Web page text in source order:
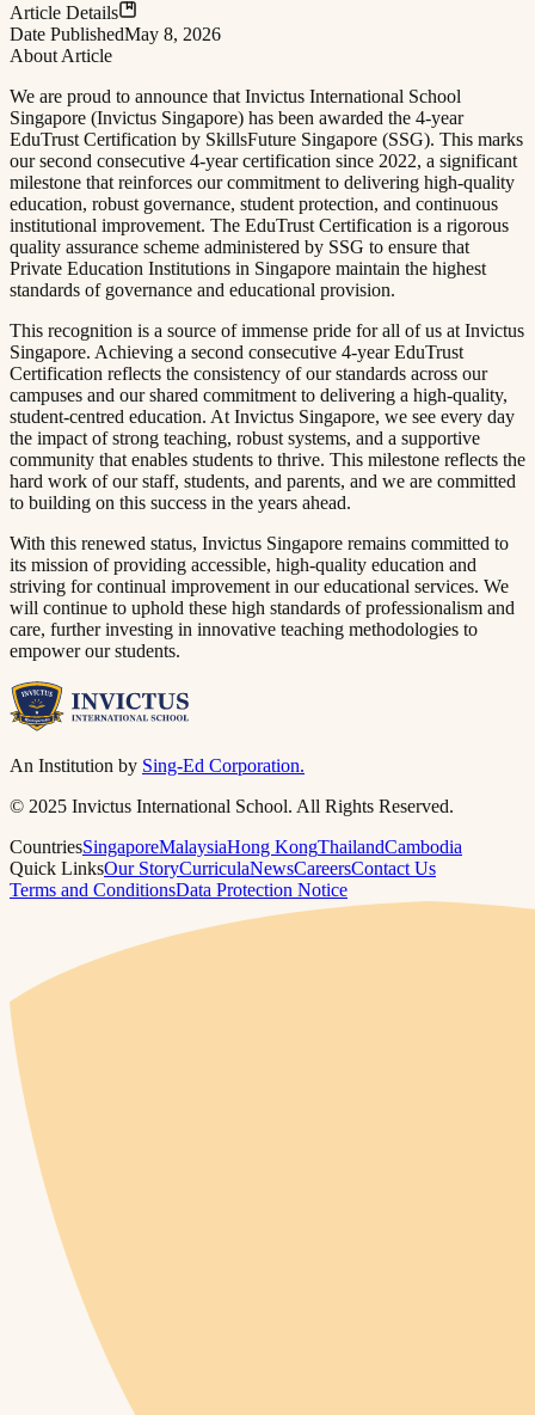
Article Details
Date PublishedMay 8, 2026
About Article
We are proud to announce that Invictus International School
Singapore (Invictus Singapore) has been awarded the 4-year
EduTrust Certification by SkillsFuture Singapore (SSG). This marks
our second consecutive 4-year certification since 2022, a significant
milestone that reinforces our commitment to delivering high-quality
education, robust governance, student protection, and continuous
institutional improvement. The EduTrust Certification is a rigorous
quality assurance scheme administered by SSG to ensure that
Private Education Institutions in Singapore maintain the highest
standards of governance and educational provision.​​​​‌ ‍ ​‍​‍‌‍ ‌ ​‍‌‍‍‌‌‍‌ ‌‍‍‌‌‍ ‍​‍​‍​ ‍‍​‍​‍‌ ​ ‌‍​‌‌‍ ‍‌‍‍‌‌ ‌​‌ ‍‌​‍ ‍‌‍‍‌‌‍ ​‍​‍​‍ ​​‍​‍‌‍‍​‌ ​‍‌‍‌‌‌‍‌‍​‍​‍​ ‍‍​‍​‍​‍ ‌ ​ ‌ ‌​‌ ‌‌‌‍‌​‌‍‍‌‌‍ ​‍ ‌‍‍‌‌‍ ‍‌ ‌​‌‍‌‌‌‍ ‍‌ ‌​​‍ ‌‍‌‌‌‍‌​‌‍‍‌‌ ‌​​‍ ‌‍ ‌‌‍ ‌‍‌​‌‍‌‌​ ‌‌ ​​‌ ​‍‌‍‌‌‌ ​ ‌‍‌‌‌‍ ‍‌ ‌​‌‍​‌‌ ‌​‌‍‍‌‌‍ ‌‍ ‍​ ‍ ‌‍‍‌‌‍‌​​ ‌​ ‌‌‌‍​ ‌‍​ ​ ‌​​ ​‍‌‍‌‍‌‍​‌​ ​​​‍ ‌​ ​‌‌‍​‌​ ​ ‌‍​‌​‍ ‌​ ‌​‌‍‌​‌‍​ ‌‍​ ​‍ ‌​ ‍​​ ​​​ ‌‌‌‍‌​​‍ ‌‌‍​‍‌‍​‌‌‍​ ​ ‌​​ ​‍‌‍​‍​ ‍​​ ‍‌​ ‌‌​ ‌ ​ ‍​​ ​‌​ ‍ ‌ ‌​‌ ‍‌‌ ​​‌‍‌‌​ ‌‌‍ ‍‌‍‌‌‌ ‌ ‌ ​ ​ ‍ ‌ ​​‌‍​‌‌ ‌​‌‍‍​​ ‌‌‍​ ‌‍ ‌‍ ‍‌ ‌​‌‍‌‌‌‍ ‍‌ ‌​​‍‌‌​ ‌‌‌​​‍‌‌ ‌‍‍ ‌‍‌‌‌ ‍‌​‍‌‌​ ​ ‌​‌​​‍‌‌​ ​ ‌​‌​​‍‌‌​ ​‍​ ​‍‌‍‌‌​ ‌‍​ ‌​‌‍​ ‌‍‌​‌‍​‌​ ‍​‌‍‌​‌‍​ ​ ‌‌‌‍​‍​ ‍​​‍‌‌​ ​‍​ ​‍​‍‌‌​ ‌‌‌​‌​​‍ ‍‌‍​ ‌‍‍​‌‍‍‌‌‍ ​‌‍‌​‌ ​‍‌‍‌‌‌‍ ‍​‍‌‌​ ‌‌‌​​‍‌‌ ‌‍‍ ‌‍‌‌‌ ‍‌​‍‌‌​ ​ ‌​‌​​‍‌‌​ ​ ‌​‌​​‍‌‌​ ​‍​ ​‍‌‍​‌‌‍‌‌​ ‍​​ ​ ​ ‌‍​ ‌‍‌‍‌‍​ ‌‍​ ‌‌‌‍​‌​ ‌ ‌‍​‍​‍‌‌​ ​‍​ ​‍​‍‌‌​ ‌‌‌​‌​​‍ ‍‌ ‌​‌‍‌‌‌ ‍​‌ ‌​​ ‌‍​‍‌‍​‌‌ ​ ‌‍‌‌‌‌‌‌‌ ​‍‌‍ ​​ ‌​‍‌‌​ ​‍‌​‌‍‌ ​ ‌ ‌​‌ ‌‌‌‍‌​‌‍‍‌‌‍ ​‍‌‍‌‍‍‌‌‍‌​​ ‌​ ‌‌‌‍​ ‌‍​ ​ ‌​​ ​‍‌‍‌‍‌‍​‌​ ​​​‍ ‌​ ​‌‌‍​‌​ ​ ‌‍​‌​‍ ‌​ ‌​‌‍‌​‌‍​ ‌‍​ ​‍ ‌​ ‍​​ ​​​ ‌‌‌‍‌​​‍ ‌‌‍​‍‌‍​‌‌‍​ ​ ‌​​ ​‍‌‍​‍​ ‍​​ ‍‌​ ‌‌​ ‌ ​ ‍​​ ​‌​‍‌‍‌ ‌​‌ ‍‌‌ ​​‌‍‌‌​ ‌‌‍ ‍‌‍‌‌‌ ‌ ‌ ​ ​‍‌‍‌ ​​‌‍​‌‌ ‌​‌‍‍​​ ‌‌‍​ ‌‍ ‌‍ ‍‌ ‌​‌‍‌‌‌‍ ‍‌ ‌​​‍‌‌​ ‌‌‌​​‍‌‌ ‌‍‍ ‌‍‌‌‌ ‍‌​‍‌‌​ ​ ‌​‌​​‍‌‌​ ​ ‌​‌​​‍‌‌​ ​‍​ ​‍‌‍‌‌​ ‌‍​ ‌​‌‍​ ‌‍‌​‌‍​‌​ ‍​‌‍‌​‌‍​ ​ ‌‌‌‍​‍​ ‍​​‍‌‌​ ​‍​ ​‍​‍‌‌​ ‌‌‌​‌​​‍ ‍‌‍​ ‌‍‍​‌‍‍‌‌‍ ​‌‍‌​‌ ​‍‌‍‌‌‌‍ ‍​‍‌‌​ ‌‌‌​​‍‌‌ ‌‍‍ ‌‍‌‌‌ ‍‌​‍‌‌​ ​ ‌​‌​​‍‌‌​ ​ ‌​‌​​‍‌‌​ ​‍​ ​‍‌‍​‌‌‍‌‌​ ‍​​ ​ ​ ‌‍​ ‌‍‌‍‌‍​ ‌‍​ ‌‌‌‍​‌​ ‌ ‌‍​‍​‍‌‌​ ​‍​ ​‍​‍‌‌​ ‌‌‌​‌​​‍ ‍‌ ‌​‌‍‌‌‌ ‍​‌ ‌​​‍‌‍‌ ​​‌‍‌‌‌ ​‍‌ ​ ‌ ​​‌‍‌‌‌‍​ ‌ ‌​‌‍‍‌‌ ‌‍‌‍‌‌​ ‌‌ ​​‌ ‌‌‌‍​‍‌‍ ​‌‍‍‌‌ ​ ‌‍‍​‌‍‌‌‌‍‌​​‍​‍‌ ‌
This recognition is a source of immense pride for all of us at Invictus
Singapore. Achieving a second consecutive 4-year EduTrust
Certification reflects the consistency of our standards across our
campuses and our shared commitment to delivering a high-quality,
student-centred education. At Invictus Singapore, we see every day
the impact of strong teaching, robust systems, and a supportive
community that enables students to thrive. This milestone reflects the
hard work of our staff, students, and parents, and we are committed
to building on this success in the years ahead.​​​​‌ ‍ ​‍​‍‌‍ ‌ ​‍‌‍‍‌‌‍‌ ‌‍‍‌‌‍ ‍​‍​‍​ ‍‍​‍​‍‌ ​ ‌‍​‌‌‍ ‍‌‍‍‌‌ ‌​‌ ‍‌​‍ ‍‌‍‍‌‌‍ ​‍​‍​‍ ​​‍​‍‌‍‍​‌ ​‍‌‍‌‌‌‍‌‍​‍​‍​ ‍‍​‍​‍​‍ ‌ ​ ‌ ‌​‌ ‌‌‌‍‌​‌‍‍‌‌‍ ​‍ ‌‍‍‌‌‍ ‍‌ ‌​‌‍‌‌‌‍ ‍‌ ‌​​‍ ‌‍‌‌‌‍‌​‌‍‍‌‌ ‌​​‍ ‌‍ ‌‌‍ ‌‍‌​‌‍‌‌​ ‌‌ ​​‌ ​‍‌‍‌‌‌ ​ ‌‍‌‌‌‍ ‍‌ ‌​‌‍​‌‌ ‌​‌‍‍‌‌‍ ‌‍ ‍​ ‍ ‌‍‍‌‌‍‌​​ ‌​ ‌‌‌‍​ ‌‍​ ​ ‌​​ ​‍‌‍‌‍‌‍​‌​ ​​​‍ ‌​ ​‌‌‍​‌​ ​ ‌‍​‌​‍ ‌​ ‌​‌‍‌​‌‍​ ‌‍​ ​‍ ‌​ ‍​​ ​​​ ‌‌‌‍‌​​‍ ‌‌‍​‍‌‍​‌‌‍​ ​ ‌​​ ​‍‌‍​‍​ ‍​​ ‍‌​ ‌‌​ ‌ ​ ‍​​ ​‌​ ‍ ‌ ‌​‌ ‍‌‌ ​​‌‍‌‌​ ‌‌‍ ‍‌‍‌‌‌ ‌ ‌ ​ ​ ‍ ‌ ​​‌‍​‌‌ ‌​‌‍‍​​ ‌‌‍​ ‌‍ ‌‍ ‍‌ ‌​‌‍‌‌‌‍ ‍‌ ‌​​‍‌‌​ ‌‌‌​​‍‌‌ ‌‍‍ ‌‍‌‌‌ ‍‌​‍‌‌​ ​ ‌​‌​​‍‌‌​ ​ ‌​‌​​‍‌‌​ ​‍​ ​‍​ ​‌​ ‌‌‌‍​ ​ ‌‌​ ‌‌​ ​​‌‍‌‌​ ‌​‌‍‌​​ ‌‌‌‍‌​​ ‌‌​‍‌‌​ ​‍​ ​‍​‍‌‌​ ‌‌‌​‌​​‍ ‍‌‍​ ‌‍‍​‌‍‍‌‌‍ ​‌‍‌​‌ ​‍‌‍‌‌‌‍ ‍​‍‌‌​ ‌‌‌​​‍‌‌ ‌‍‍ ‌‍‌‌‌ ‍‌​‍‌‌​ ​ ‌​‌​​‍‌‌​ ​ ‌​‌​​‍‌‌​ ​‍​ ​‍​ ​‌​ ​ ‌‍​‍‌‍‌‌​ ‌ ​ ‌ ​ ‌‍‌‍​‌​ ‌​​ ‍‌​ ​ ​ ​‍​‍‌‌​ ​‍​ ​‍​‍‌‌​ ‌‌‌​‌​​‍ ‍‌ ‌​‌‍‌‌‌ ‍​‌ ‌​​ ‌‍​‍‌‍​‌‌ ​ ‌‍‌‌‌‌‌‌‌ ​‍‌‍ ​​ ‌​‍‌‌​ ​‍‌​‌‍‌ ​ ‌ ‌​‌ ‌‌‌‍‌​‌‍‍‌‌‍ ​‍‌‍‌‍‍‌‌‍‌​​ ‌​ ‌‌‌‍​ ‌‍​ ​ ‌​​ ​‍‌‍‌‍‌‍​‌​ ​​​‍ ‌​ ​‌‌‍​‌​ ​ ‌‍​‌​‍ ‌​ ‌​‌‍‌​‌‍​ ‌‍​ ​‍ ‌​ ‍​​ ​​​ ‌‌‌‍‌​​‍ ‌‌‍​‍‌‍​‌‌‍​ ​ ‌​​ ​‍‌‍​‍​ ‍​​ ‍‌​ ‌‌​ ‌ ​ ‍​​ ​‌​‍‌‍‌ ‌​‌ ‍‌‌ ​​‌‍‌‌​ ‌‌‍ ‍‌‍‌‌‌ ‌ ‌ ​ ​‍‌‍‌ ​​‌‍​‌‌ ‌​‌‍‍​​ ‌‌‍​ ‌‍ ‌‍ ‍‌ ‌​‌‍‌‌‌‍ ‍‌ ‌​​‍‌‌​ ‌‌‌​​‍‌‌ ‌‍‍ ‌‍‌‌‌ ‍‌​‍‌‌​ ​ ‌​‌​​‍‌‌​ ​ ‌​‌​​‍‌‌​ ​‍​ ​‍​ ​‌​ ‌‌‌‍​ ​ ‌‌​ ‌‌​ ​​‌‍‌‌​ ‌​‌‍‌​​ ‌‌‌‍‌​​ ‌‌​‍‌‌​ ​‍​ ​‍​‍‌‌​ ‌‌‌​‌​​‍ ‍‌‍​ ‌‍‍​‌‍‍‌‌‍ ​‌‍‌​‌ ​‍‌‍‌‌‌‍ ‍​‍‌‌​ ‌‌‌​​‍‌‌ ‌‍‍ ‌‍‌‌‌ ‍‌​‍‌‌​ ​ ‌​‌​​‍‌‌​ ​ ‌​‌​​‍‌‌​ ​‍​ ​‍​ ​‌​ ​ ‌‍​‍‌‍‌‌​ ‌ ​ ‌ ​ ‌‍‌‍​‌​ ‌​​ ‍‌​ ​ ​ ​‍​‍‌‌​ ​‍​ ​‍​‍‌‌​ ‌‌‌​‌​​‍ ‍‌ ‌​‌‍‌‌‌ ‍​‌ ‌​​‍‌‍‌ ​​‌‍‌‌‌ ​‍‌ ​ ‌ ​​‌‍‌‌‌‍​ ‌ ‌​‌‍‍‌‌ ‌‍‌‍‌‌​ ‌‌ ​​‌ ‌‌‌‍​‍‌‍ ​‌‍‍‌‌ ​ ‌‍‍​‌‍‌‌‌‍‌​​‍​‍‌ ‌
With this renewed status, Invictus Singapore remains committed to
its mission of providing accessible, high-quality education and
striving for continual improvement in our educational services. We
will continue to uphold these high standards of professionalism and
care, further investing in innovative teaching methodologies to
empower our students.​​​​‌ ‍ ​‍​‍‌‍ ‌ ​‍‌‍‍‌‌‍‌ ‌‍‍‌‌‍ ‍​‍​‍​ ‍‍​‍​‍‌ ​ ‌‍​‌‌‍ ‍‌‍‍‌‌ ‌​‌ ‍‌​‍ ‍‌‍‍‌‌‍ ​‍​‍​‍ ​​‍​‍‌‍‍​‌ ​‍‌‍‌‌‌‍‌‍​‍​‍​ ‍‍​‍​‍​‍ ‌ ​ ‌ ‌​‌ ‌‌‌‍‌​‌‍‍‌‌‍ ​‍ ‌‍‍‌‌‍ ‍‌ ‌​‌‍‌‌‌‍ ‍‌ ‌​​‍ ‌‍‌‌‌‍‌​‌‍‍‌‌ ‌​​‍ ‌‍ ‌‌‍ ‌‍‌​‌‍‌‌​ ‌‌ ​​‌ ​‍‌‍‌‌‌ ​ ‌‍‌‌‌‍ ‍‌ ‌​‌‍​‌‌ ‌​‌‍‍‌‌‍ ‌‍ ‍​ ‍ ‌‍‍‌‌‍‌​​ ‌​ ‌‌‌‍​ ‌‍​ ​ ‌​​ ​‍‌‍‌‍‌‍​‌​ ​​​‍ ‌​ ​‌‌‍​‌​ ​ ‌‍​‌​‍ ‌​ ‌​‌‍‌​‌‍​ ‌‍​ ​‍ ‌​ ‍​​ ​​​ ‌‌‌‍‌​​‍ ‌‌‍​‍‌‍​‌‌‍​ ​ ‌​​ ​‍‌‍​‍​ ‍​​ ‍‌​ ‌‌​ ‌ ​ ‍​​ ​‌​ ‍ ‌ ‌​‌ ‍‌‌ ​​‌‍‌‌​ ‌‌‍ ‍‌‍‌‌‌ ‌ ‌ ​ ​ ‍ ‌ ​​‌‍​‌‌ ‌​‌‍‍​​ ‌‌‍​ ‌‍ ‌‍ ‍‌ ‌​‌‍‌‌‌‍ ‍‌ ‌​​‍‌‌​ ‌‌‌​​‍‌‌ ‌‍‍ ‌‍‌‌‌ ‍‌​‍‌‌​ ​ ‌​‌​​‍‌‌​ ​ ‌​‌​​‍‌‌​ ​‍​ ​‍‌‍‌‌​ ‍‌‌‍‌‍​ ‍​‌‍​‍‌‍​‌​ ​‌‌‍​‍‌‍‌‌​ ‍​​ ​‍​ ‌‍​‍‌‌​ ​‍​ ​‍​‍‌‌​ ‌‌‌​‌​​‍ ‍‌‍​ ‌‍‍​‌‍‍‌‌‍ ​‌‍‌​‌ ​‍‌‍‌‌‌‍ ‍​‍‌‌​ ‌‌‌​​‍‌‌ ‌‍‍ ‌‍‌‌‌ ‍‌​‍‌‌​ ​ ‌​‌​​‍‌‌​ ​ ‌​‌​​‍‌‌​ ​‍​ ​‍​ ‌‍‌‍‌‌​ ​‌‌‍​‌​ ‌‍‌‍​ ​ ‌‌​ ‍‌​ ​​​ ‌‌​ ‌‍​ ‍‌​‍‌‌​ ​‍​ ​‍​‍‌‌​ ‌‌‌​‌​​‍ ‍‌ ‌​‌‍‌‌‌ ‍​‌ ‌​​ ‌‍​‍‌‍​‌‌ ​ ‌‍‌‌‌‌‌‌‌ ​‍‌‍ ​​ ‌​‍‌‌​ ​‍‌​‌‍‌ ​ ‌ ‌​‌ ‌‌‌‍‌​‌‍‍‌‌‍ ​‍‌‍‌‍‍‌‌‍‌​​ ‌​ ‌‌‌‍​ ‌‍​ ​ ‌​​ ​‍‌‍‌‍‌‍​‌​ ​​​‍ ‌​ ​‌‌‍​‌​ ​ ‌‍​‌​‍ ‌​ ‌​‌‍‌​‌‍​ ‌‍​ ​‍ ‌​ ‍​​ ​​​ ‌‌‌‍‌​​‍ ‌‌‍​‍‌‍​‌‌‍​ ​ ‌​​ ​‍‌‍​‍​ ‍​​ ‍‌​ ‌‌​ ‌ ​ ‍​​ ​‌​‍‌‍‌ ‌​‌ ‍‌‌ ​​‌‍‌‌​ ‌‌‍ ‍‌‍‌‌‌ ‌ ‌ ​ ​‍‌‍‌ ​​‌‍​‌‌ ‌​‌‍‍​​ ‌‌‍​ ‌‍ ‌‍ ‍‌ ‌​‌‍‌‌‌‍ ‍‌ ‌​​‍‌‌​ ‌‌‌​​‍‌‌ ‌‍‍ ‌‍‌‌‌ ‍‌​‍‌‌​ ​ ‌​‌​​‍‌‌​ ​ ‌​‌​​‍‌‌​ ​‍​ ​‍‌‍‌‌​ ‍‌‌‍‌‍​ ‍​‌‍​‍‌‍​‌​ ​‌‌‍​‍‌‍‌‌​ ‍​​ ​‍​ ‌‍​‍‌‌​ ​‍​ ​‍​‍‌‌​ ‌‌‌​‌​​‍ ‍‌‍​ ‌‍‍​‌‍‍‌‌‍ ​‌‍‌​‌ ​‍‌‍‌‌‌‍ ‍​‍‌‌​ ‌‌‌​​‍‌‌ ‌‍‍ ‌‍‌‌‌ ‍‌​‍‌‌​ ​ ‌​‌​​‍‌‌​ ​ ‌​‌​​‍‌‌​ ​‍​ ​‍​ ‌‍‌‍‌‌​ ​‌‌‍​‌​ ‌‍‌‍​ ​ ‌‌​ ‍‌​ ​​​ ‌‌​ ‌‍​ ‍‌​‍‌‌​ ​‍​ ​‍​‍‌‌​ ‌‌‌​‌​​‍ ‍‌ ‌​‌‍‌‌‌ ‍​‌ ‌​​‍‌‍‌ ​​‌‍‌‌‌ ​‍‌ ​ ‌ ​​‌‍‌‌‌‍​ ‌ ‌​‌‍‍‌‌ ‌‍‌‍‌‌​ ‌‌ ​​‌ ‌‌‌‍​‍‌‍ ​‌‍‍‌‌ ​ ‌‍‍​‌‍‌‌‌‍‌​​‍​‍‌ ‌
An Institution by Sing-Ed Corporation.
© 2025 Invictus International School. All Rights Reserved.
CountriesSingaporeMalaysiaHong KongThailandCambodia
Quick LinksOur StoryCurriculaNewsCareersContact Us
Terms and ConditionsData Protection Notice